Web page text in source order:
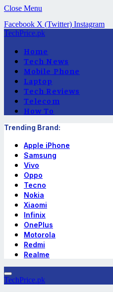
Close Menu
Facebook X (Twitter) Instagram
TechPrice.pk
Home
Tech News
Mobile Phone
Laptop
Tech Reviews
Telecom
How To
Trending Brand:
Apple iPhone
Samsung
Vivo
Oppo
Tecno
Nokia
Xiaomi
Infinix
OnePlus
Motorola
Redmi
Realme
TechPrice.pk